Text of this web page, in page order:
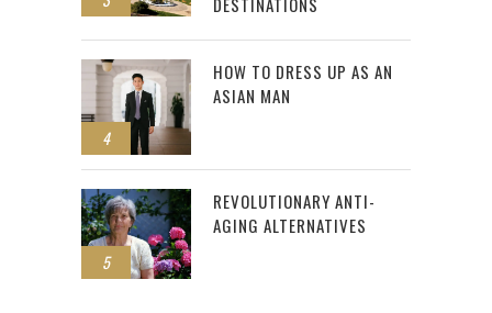
4
HOW TO DRESS UP AS AN
ASIAN MAN
5
REVOLUTIONARY ANTI-
AGING ALTERNATIVES